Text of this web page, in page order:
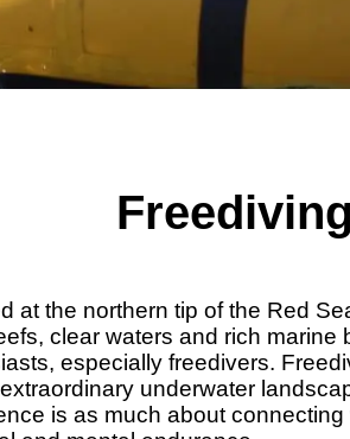
at the northern tip of the Red
clear waters and rich
especially freedivers.
underwater
is as much about